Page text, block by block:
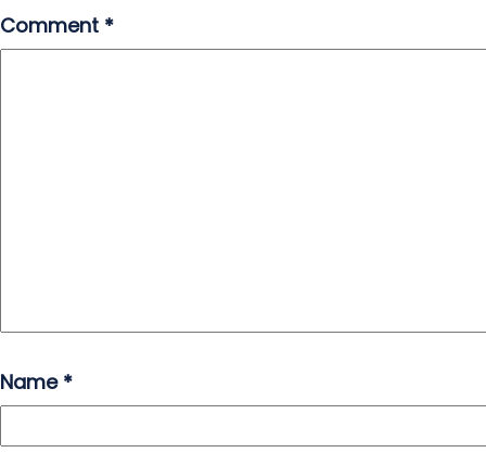
Comment *
Name *